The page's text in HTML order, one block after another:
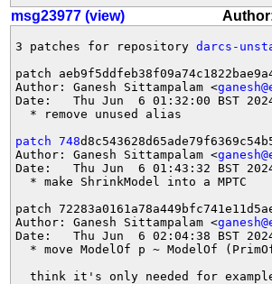
msg23977 (view)
3 patches for repository darcs-
patch
Author: Ganesh Sittampalam <
Date:   Thu Jun  6 01:32:00 BST
  * remove unused alias
patch 748
Author: Ganesh Sittampalam <
Date:   Thu Jun  6 01:43:32 BST
  * make ShrinkModel into a MPTC
patch
Author: Ganesh Sittampalam <
Date:   Thu Jun  6 02:04:38 BST
* move ModelOf p ~ ModelOf
think it's only needed for